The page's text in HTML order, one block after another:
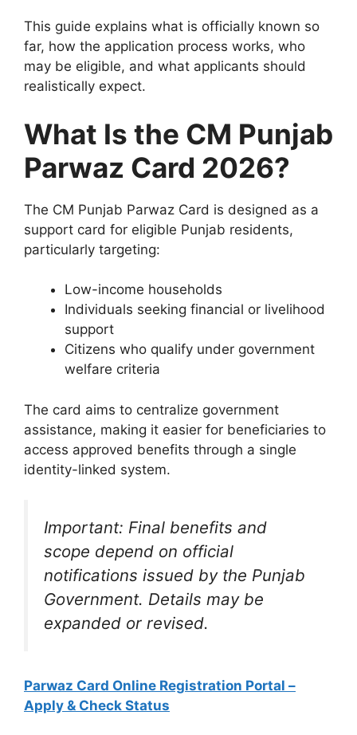
This guide explains what is officially known so
far, how the application process works, who
may be eligible, and what applicants should
realistically expect.
What Is the CM Punjab
Parwaz Card 2026?
The CM Punjab Parwaz Card is designed as a
support card for eligible Punjab residents,
particularly targeting:
Low-income households
Individuals seeking financial or livelihood
support
Citizens who qualify under government
welfare criteria
The card aims to centralize government
assistance, making it easier for beneficiaries to
access approved benefits through a single
identity-linked system.
Important: Final benefits and
scope depend on official
notifications issued by the Punjab
Government. Details may be
expanded or revised.
Parwaz Card Online Registration Portal –
Apply & Check Status